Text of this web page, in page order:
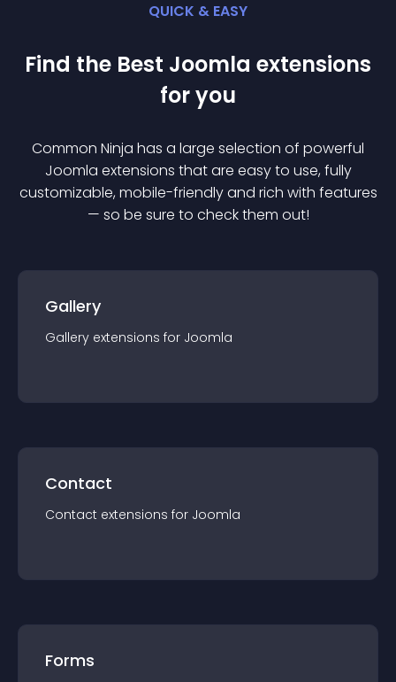
QUICK & EASY
Find the Best Joomla extensions
for you
Common Ninja has a large selection of powerful
Joomla extensions that are easy to use, fully
customizable, mobile-friendly and rich with features
— so be sure to check them out!
Gallery
Gallery extensions for Joomla
Contact
Contact extensions for Joomla
Forms